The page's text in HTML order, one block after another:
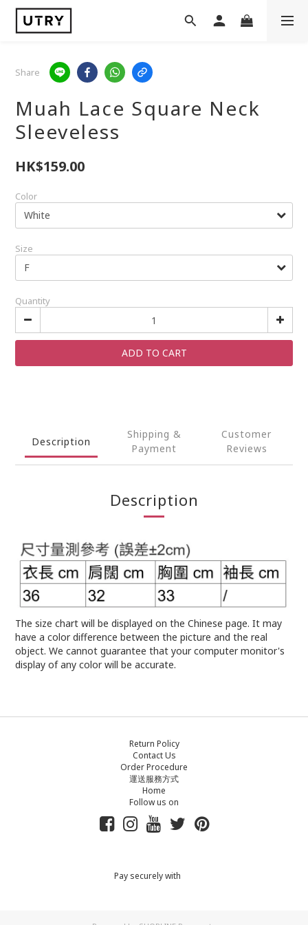
Share
Muah Lace Square Neck
Sleeveless
HK$159.00
Color
Size
Quantity
ADD TO CART
Description
Shipping &
Payment
Customer
Reviews
Description
The size chart will be displayed on the Chinese page. It may
have a color difference between the picture and the real
object. We cannot guarantee that your computer monitor's
display of any color will be accurate.
Return Policy
Contact Us
Order Procedure
運送服務方式
Home
Follow us on
Pay securely with